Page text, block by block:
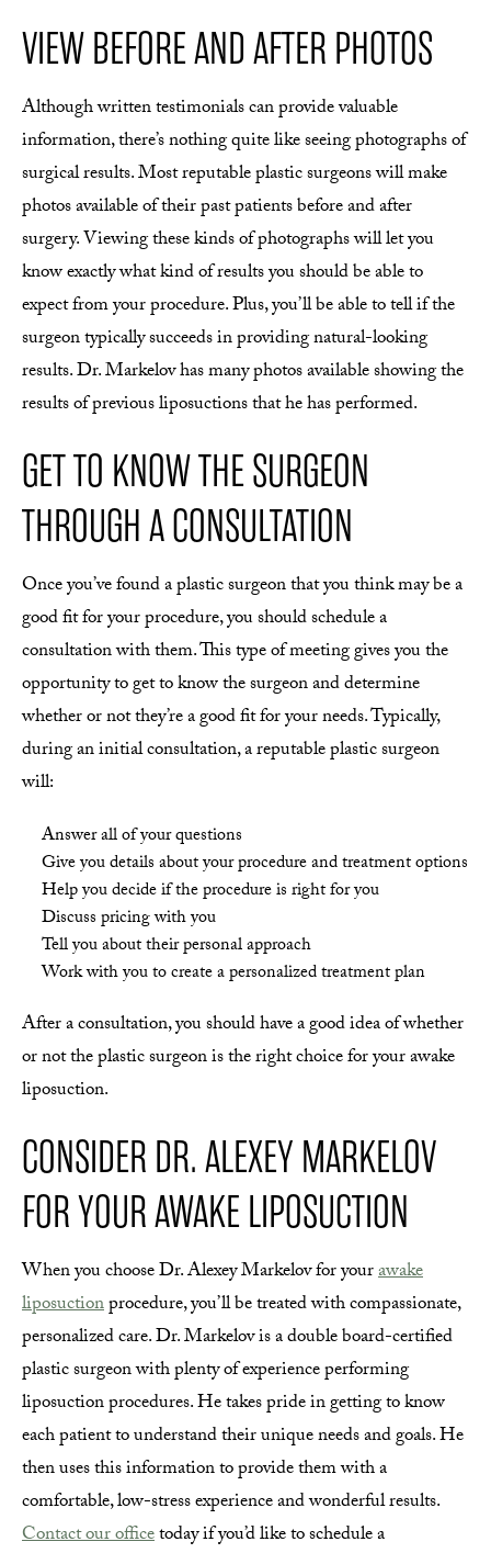
VIEW BEFORE AND AFTER PHOTOS
Although written testimonials can provide valuable
information, there’s nothing quite like seeing photographs of
surgical results. Most reputable plastic surgeons will make
photos available of their past patients before and after
surgery. Viewing these kinds of photographs will let you
know exactly what kind of results you should be able to
expect from your procedure. Plus, you’ll be able to tell if the
surgeon typically succeeds in providing natural-looking
results. Dr. Markelov has many photos available showing the
results of previous liposuctions that he has performed.
GET TO KNOW THE SURGEON
THROUGH A CONSULTATION
Once you’ve found a plastic surgeon that you think may be a
good fit for your procedure, you should schedule a
consultation with them. This type of meeting gives you the
opportunity to get to know the surgeon and determine
whether or not they’re a good fit for your needs. Typically,
during an initial consultation, a reputable plastic surgeon
will:
Answer all of your questions
Give you details about your procedure and treatment options
Help you decide if the procedure is right for you
Discuss pricing with you
Tell you about their personal approach
Work with you to create a personalized treatment plan
After a consultation, you should have a good idea of whether
or not the plastic surgeon is the right choice for your awake
liposuction.
CONSIDER DR. ALEXEY MARKELOV
FOR YOUR AWAKE LIPOSUCTION
When you choose Dr. Alexey Markelov for yourawake
liposuctionprocedure, you’ll be treated with compassionate,
personalized care. Dr. Markelov is a double board-certified
plastic surgeon with plenty of experience performing
liposuction procedures. He takes pride in getting to know
each patient to understand their unique needs and goals. He
then uses this information to provide them with a
comfortable, low-stress experience and wonderful results.
Contact our officetoday if you’d like to schedule a